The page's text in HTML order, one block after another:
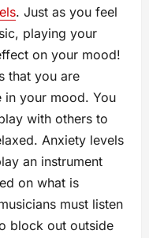
. Just as you feel
playing your
on your mood!
that you are
in your mood. You
with others to
Anxiety levels
an instrument
on what is
must listen
block out outside